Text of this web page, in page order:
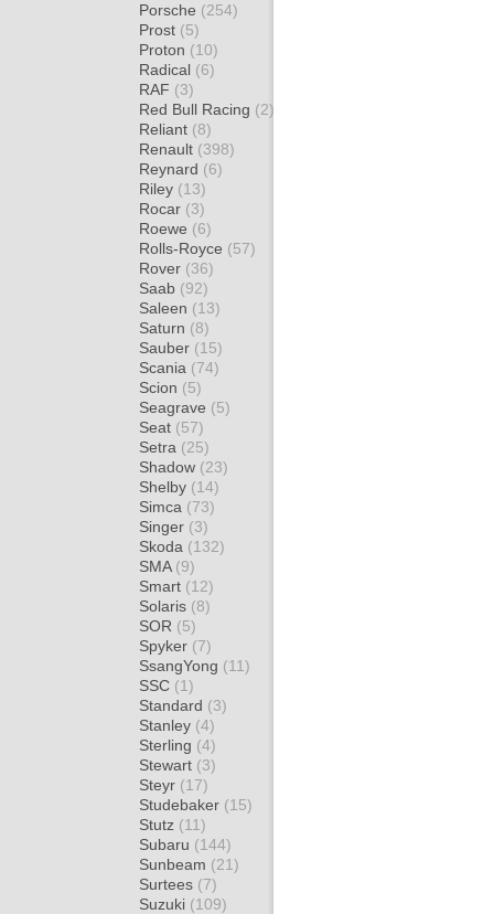
Porsche (254)
Prost (5)
Proton (10)
Radical (6)
RAF (3)
Red Bull Racing (2)
Reliant (8)
Renault (398)
Reynard (6)
Riley (13)
Rocar (3)
Roewe (6)
Rolls-Royce (57)
Rover (36)
Saab (92)
Saleen (13)
Saturn (8)
Sauber (15)
Scania (74)
Scion (5)
Seagrave (5)
Seat (57)
Setra (25)
Shadow (23)
Shelby (14)
Simca (73)
Singer (3)
Skoda (132)
SMA (9)
Smart (12)
Solaris (8)
SOR (5)
Spyker (7)
SsangYong (11)
SSC (1)
Standard (3)
Stanley (4)
Sterling (4)
Stewart (3)
Steyr (17)
Studebaker (15)
Stutz (11)
Subaru (144)
Sunbeam (21)
Surtees (7)
Suzuki (109)